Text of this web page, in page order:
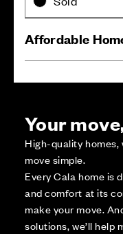
Affordable
Your
High-quality
move simple.
Every Cala home is
and comfort at its
make your move.
solutions, we’ll help